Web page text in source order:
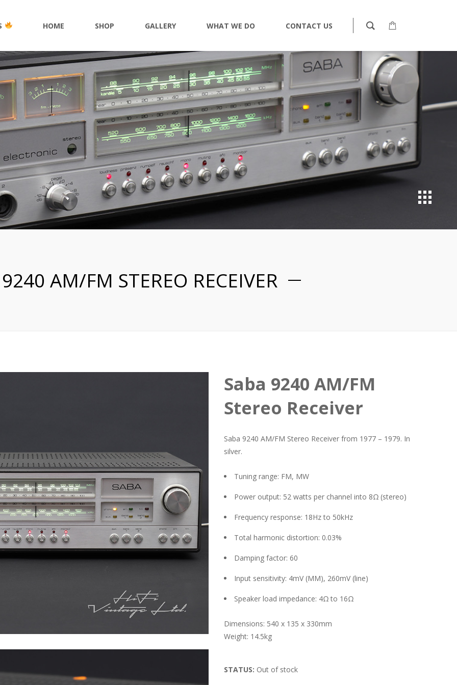
HOME SHOP GALLERY WHAT WE DO CONTACT US
AM/FM STEREO RECEIVER
Saba 9240 AM/FM
Stereo Receiver
Saba 9240 AM/FM Stereo Receiver from 1977 – 1979. In
silver.
Tuning range: FM, MW
Power output: 52 watts per channel into 8Ω (stereo)
Frequency response: 18Hz to 50kHz
Total harmonic distortion: 0.03%
Damping factor: 60
Input sensitivity: 4mV (MM), 260mV (line)
Speaker load impedance: 4Ω to 16Ω
Dimensions: 540 x 135 x 330mm
Weight: 14.5kg
STATUS: Out of stock